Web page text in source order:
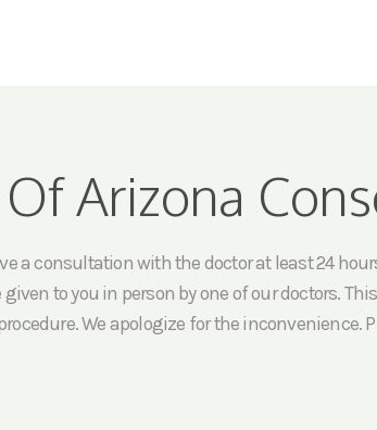
Arizona
consultation with the doctor at least 24
to you in person by one of our doctors.
We apologize for the inconvenience.